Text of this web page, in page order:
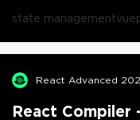
state managementvue
React Advanced
React Compiler